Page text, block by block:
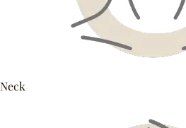
Neck